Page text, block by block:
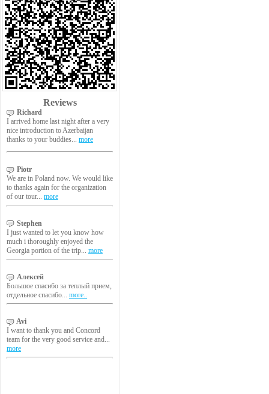
Reviews
Richard
I arrived home last night after a very
nice introduction to Azerbaijan
thanks to your buddies... more
Piotr
We are in Poland now. We would like
to thanks again for the organization
of our tour... more
Stephen
I just wanted to let you know how
much i thoroughly enjoyed the
Georgia portion of the trip... more
Алексей
Большое спасибо за теплый прием,
отдельное спасибо... more..
Avi
I want to thank you and Concord
team for the very good service and...
more